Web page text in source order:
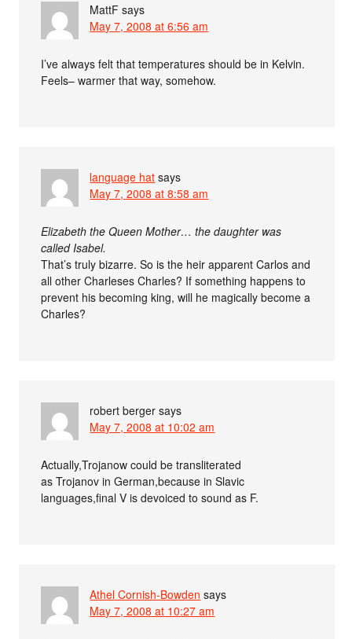
MattF says
May 7, 2008 at 6:56 am
I’ve always felt that temperatures should be in Kelvin.
Feels– warmer that way, somehow.
language hat says
May 7, 2008 at 8:58 am
Elizabeth the Queen Mother… the daughter was
called Isabel.
That’s truly bizarre. So is the heir apparent Carlos and
all other Charleses Charles? If something happens to
prevent his becoming king, will he magically become a
Charles?
robert berger says
May 7, 2008 at 10:02 am
Actually,Trojanow could be transliterated
as Trojanov in German,because in Slavic
languages,final V is devoiced to sound as F.
Athel Cornish-Bowden says
May 7, 2008 at 10:27 am